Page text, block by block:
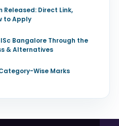
Released: Direct Link,
to Apply
Bangalore Through the
& Alternatives
Wise Marks